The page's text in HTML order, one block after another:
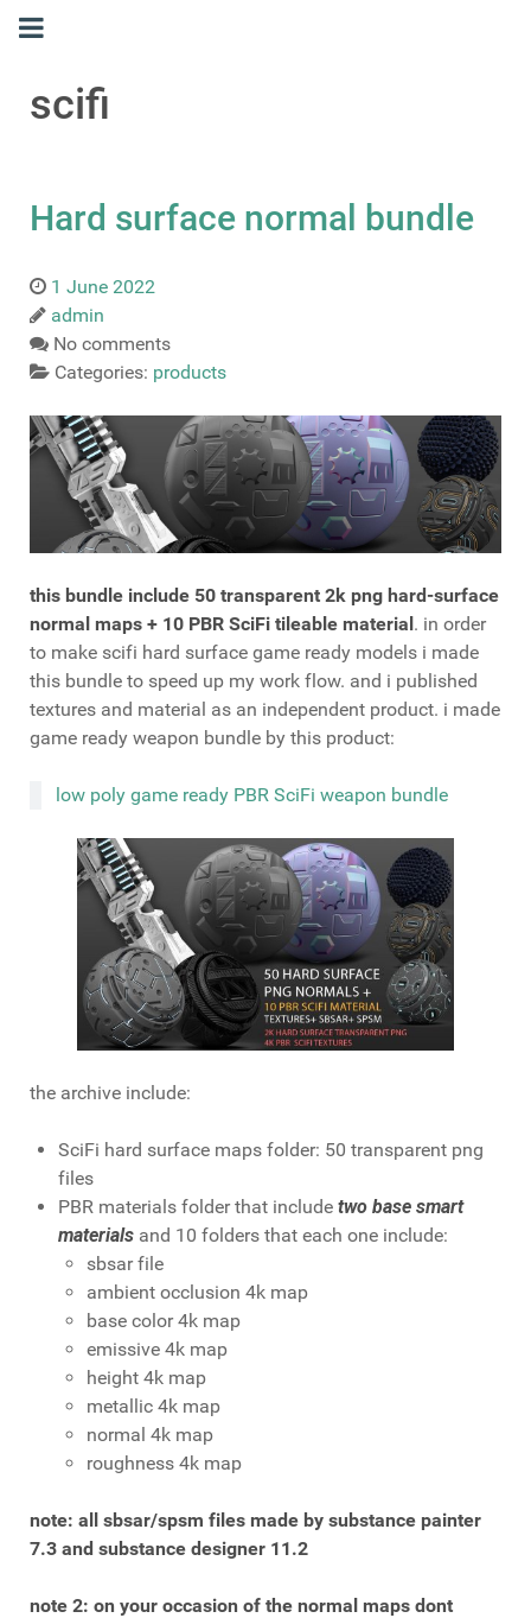
scifi
Hard surface normal bundle
1 June 2022
admin
No comments
Categories: products
this bundle include 50 transparent 2k png hard-surface
normal maps + 10 PBR SciFi tileable material. in order
to make scifi hard surface game ready models i made
this bundle to speed up my work flow. and i published
textures and material as an independent product. i made
game ready weapon bundle by this product:
low poly game ready PBR SciFi weapon bundle
the archive include:
SciFi hard surface maps folder: 50 transparent png
files
PBR materials folder that include two base smart
materials and 10 folders that each one include:
sbsar file
ambient occlusion 4k map
base color 4k map
emissive 4k map
height 4k map
metallic 4k map
normal 4k map
roughness 4k map
note: all sbsar/spsm files made by substance painter
7.3 and substance designer 11.2
note 2: on your occasion of the normal maps dont